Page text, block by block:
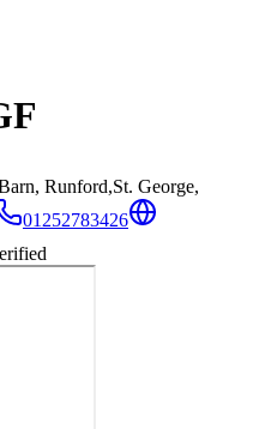
Runford,St. George,
01252783426